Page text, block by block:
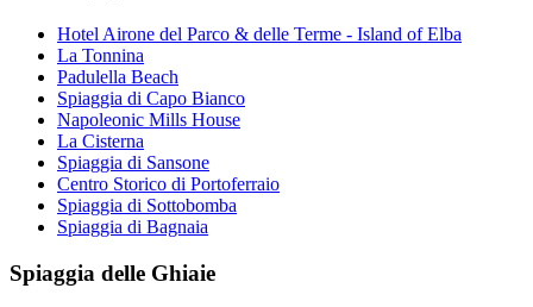
Hotel Airone del Parco & delle Terme - Island of Elba
La Tonnina
Padulella Beach
Spiaggia di Capo Bianco
Napoleonic Mills House
La Cisterna
Spiaggia di Sansone
Centro Storico di Portoferraio
Spiaggia di Sottobomba
Spiaggia di Bagnaia
Spiaggia delle Ghiaie